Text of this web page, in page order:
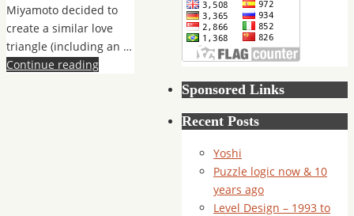
Miyamoto decided to
create a similar love
triangle (including an …
Continue reading
Sponsored Links
Recent Posts
Yoshi
Puzzle logic now & 10
years ago
Level Design – 1993 to